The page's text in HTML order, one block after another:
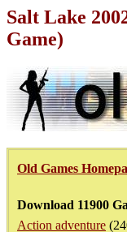
Salt Lake
Game)
Old Games
Download 11900
Action adventure